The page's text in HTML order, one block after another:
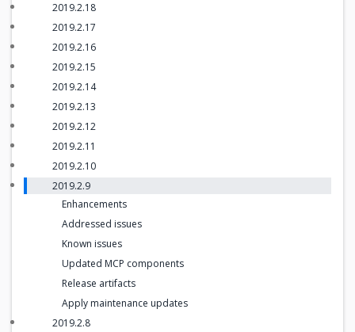
2019.2.18
2019.2.17
2019.2.16
2019.2.15
2019.2.14
2019.2.13
2019.2.12
2019.2.11
2019.2.10
2019.2.9
Enhancements
Addressed issues
Known issues
Updated MCP components
Release artifacts
Apply maintenance updates
2019.2.8